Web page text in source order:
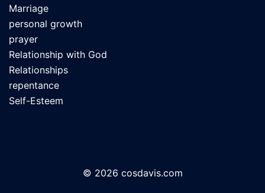
Marriage
personal growth
prayer
Relationship with God
Relationships
repentance
Self-Esteem
© 2026 cosdavis.com